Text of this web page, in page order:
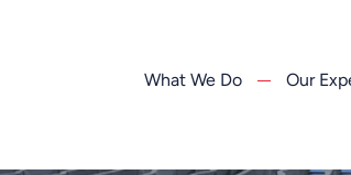
What We Do Our